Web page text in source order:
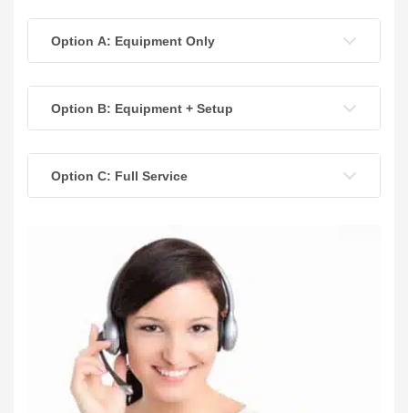
Option A: Equipment Only
Option B: Equipment + Setup
Option C: Full Service